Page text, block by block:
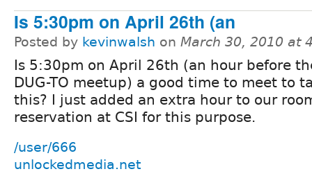
Is 5:30pm on April 26th (an
Posted by kevinwalsh on March 30, 2010 at
Is 5:30pm on April 26th (an hour before
DUG-TO meetup) a good time to meet to
this? I just added an extra hour to our
reservation at CSI for this purpose.
/user/666
unlockedmedia.net